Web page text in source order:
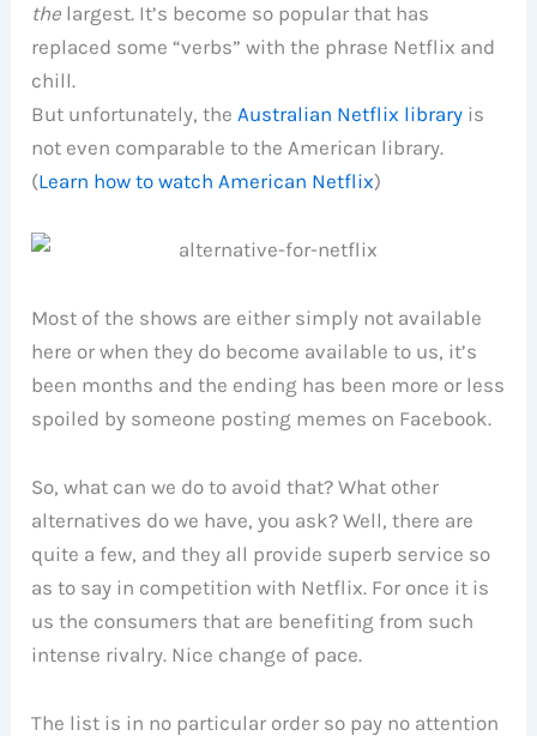
the largest. It’s become so popular that has
replaced some “verbs” with the phrase Netflix and
chill.
But unfortunately, theAustralian Netflix library is
not even comparable to the American library.
(Learn how to watch American Netflix)
Most of the shows are either simply not available
here or when they do become available to us, it’s
been months and the ending has been more or less
spoiled by someone posting memes on Facebook.
So, what can we do to avoid that? What other
alternatives do we have, you ask? Well, there are
quite a few, and they all provide superb service so
as to say in competition with Netflix. For once it is
us the consumers that are benefiting from such
intense rivalry. Nice change of pace.
The list is in no particular order so pay no attention